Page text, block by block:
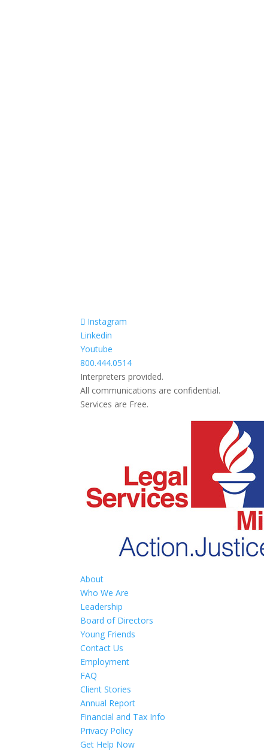
Instagram
Linkedin
Youtube
800.444.0514
Interpreters provided.
All communications are confidential.
Services are Free.
About
Who We Are
Leadership
Board of Directors
Young Friends
Contact Us
Employment
FAQ
Client Stories
Annual Report
Financial and Tax Info
Privacy Policy
Get Help Now